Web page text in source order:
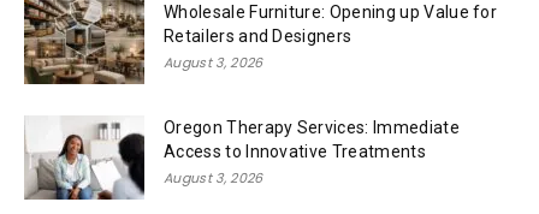
Wholesale Furniture: Opening up Value for
Retailers and Designers
August 3, 2026
Oregon Therapy Services: Immediate
Access to Innovative Treatments
August 3, 2026